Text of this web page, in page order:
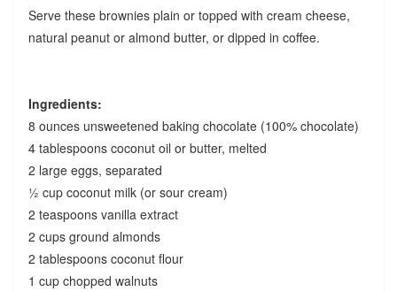
Serve these brownies plain or topped with cream cheese,
natural peanut or almond butter, or dipped in coffee.
Ingredients:
8 ounces unsweetened baking chocolate (100% chocolate)
4 tablespoons coconut oil or butter, melted
2 large eggs, separated
½ cup coconut milk (or sour cream)
2 teaspoons vanilla extract
2 cups ground almonds
2 tablespoons coconut flour
1 cup chopped walnuts